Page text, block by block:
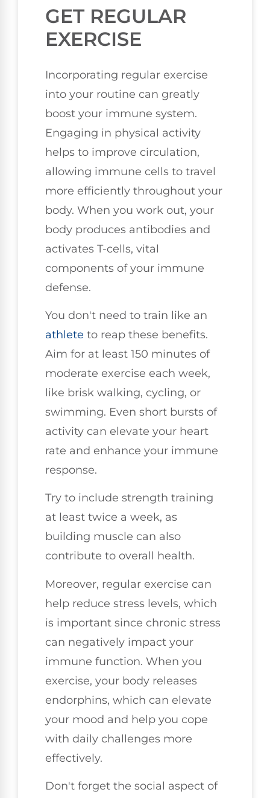
GET REGULAR
EXERCISE
Incorporating regular exercise
into your routine can greatly
boost your immune system.
Engaging in physical activity
helps to improve circulation,
allowing immune cells to travel
more efficiently throughout your
body. When you work out, your
body produces antibodies and
activates T-cells, vital
components of your immune
defense.
You don't need to train like an
athlete to reap these benefits.
Aim for at least 150 minutes of
moderate exercise each week,
like brisk walking, cycling, or
swimming. Even short bursts of
activity can elevate your heart
rate and enhance your immune
response.
Try to include strength training
at least twice a week, as
building muscle can also
contribute to overall health.
Moreover, regular exercise can
help reduce stress levels, which
is important since chronic stress
can negatively impact your
immune function. When you
exercise, your body releases
endorphins, which can elevate
your mood and help you cope
with daily challenges more
effectively.
Don't forget the social aspect of